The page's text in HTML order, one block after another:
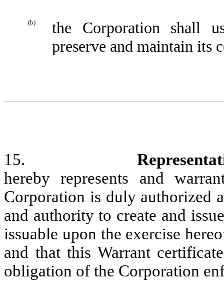
(b)
the Corporation shall
preserve and maintain its
15.
hereby represents and
Corporation is duly authorized
and authority to create and
issuable upon the exercise
and that this Warrant
obligation of the Corporation